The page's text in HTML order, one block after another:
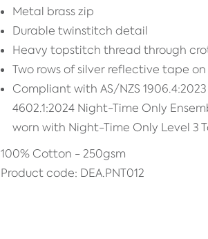
Metal brass zip
Durable twinstitch detail
Heavy topstitch thread through
Two rows of silver reflective tape
Compliant with AS/NZS
4602.1:2024 Night-Time Only
worn with Night-Time Only Level 3
100% Cotton - 250gsm
Product code: DEA.PNT012